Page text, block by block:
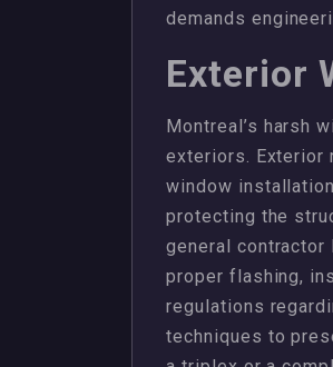
demands
Exterior
Montreal’s harsh
exteriors. Exterior
window
protecting the
general
proper flashing,
regulations
techniques to